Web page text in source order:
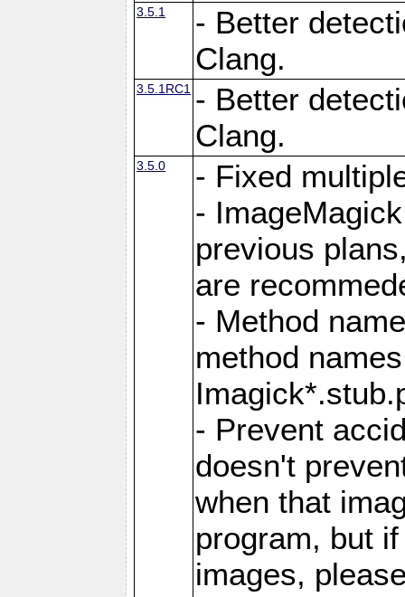
3.5.1
- Better
Clang.
3.5.1RC1 - Better
Clang.
3.5.0
- Fixed
-
previous
are
- Method
method
- Prevent
doesn't
when that
program, but
images,